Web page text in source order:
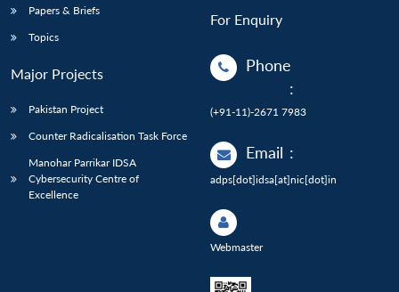
Papers & Briefs
Topics
Major Projects
Pakistan Project
Counter Radicalisation Task Force
Manohar Parrikar IDSA
Cybersecurity Centre of
Excellence
For Enquiry
Phone
:
(+91-11)-2671 7983
Email :
adps[dot]idsa[at]nic[dot]in
Webmaster